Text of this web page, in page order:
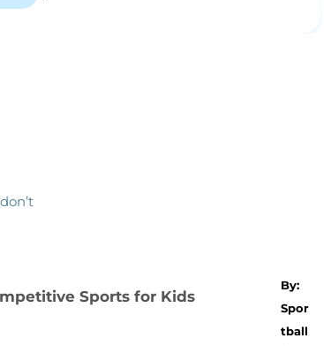
Sports for Kids
By:
Spor
tball